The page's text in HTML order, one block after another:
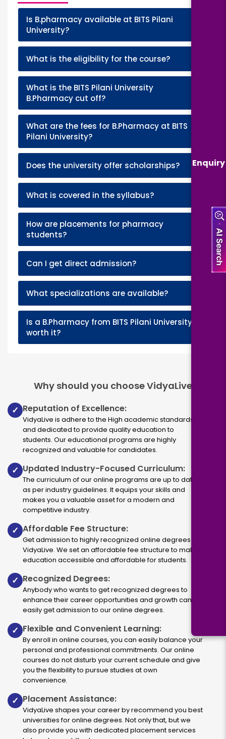
Enquiry
Is B.pharmacy available at BITS Pilani
University?
What is the eligibility for the course?
What is the BITS Pilani University
B.Pharmacy cut off?
What are the fees for B.Pharmacy at BITS
Pilani University?
Does the university offer scholarships? +
What is covered in the syllabus?
How are placements for pharmacy
students?
Can I get direct admission?
What specializations are available?
Is a B.Pharmacy from BITS Pilani University
worth it?
Why should you choose VidyaLive
✓ Reputation of Excellence:
VidyaLive is adhere to the High academic standards
and dedicated to provide quality education to
students. Our educational programs are highly
recognized and valuable for candidates.
✓ Updated Industry-Focused Curriculum:
The curriculum of our online programs are up to dated
as per industry guidelines. It equips your skills and
makes you a valuable asset for a modern and
competitive industry.
✓ Affordable Fee Structure:
Get admission to highly recognized online degrees via
VidyaLive. We set an affordable fee structure to make
education accessible and affordable for students.
✓ Recognized Degrees:
Anybody who wants to get recognized degrees to
enhance their career opportunities and growth can
easily get admission to our online degrees.
✓ Flexible and Convenient Learning:
By enroll in online courses, you can easily balance your
personal and professional commitments. Our online
courses do not disturb your current schedule and give
you the flexibility to pursue studies at own
convenience.
✓ Placement Assistance:
VidyaLive shapes your career by recommend you best
universities for online degrees. Not only that, but we
also provide you with dedicated placement services